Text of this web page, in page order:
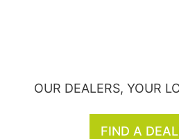
OUR DEALERS, YOUR
FIND A